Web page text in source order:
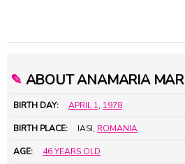
✎ ABOUT ANAMARIA
BIRTH DAY: APRIL 1, 1978
BIRTH PLACE: IASI, ROMANIA
AGE: 46 YEARS OLD